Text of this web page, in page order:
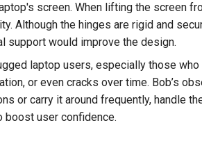
screen. When lifting the screen
Although the hinges are rigid and
support would improve the design.
laptop users, especially those
or even cracks over time. Bob’s
or carry it around frequently, handle
boost user confidence.